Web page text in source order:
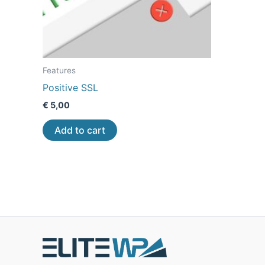
Features
Positive SSL
€ 5,00
Add to cart